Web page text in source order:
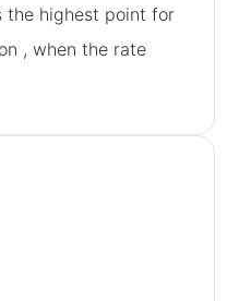
the highest point for
, when the rate